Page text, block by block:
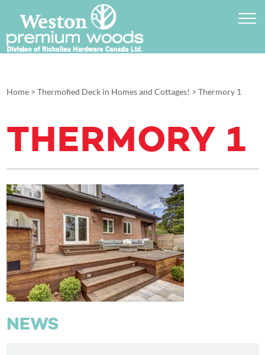
Home> Thermofied Deck in Homes and Cottages! > Thermory 1
THERMORY 1
NEWS